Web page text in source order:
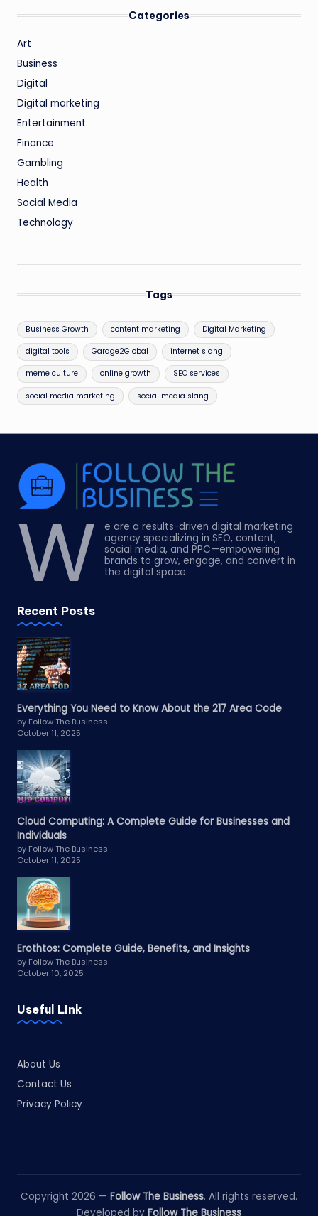
Categories
Art
Business
Digital
Digital marketing
Entertainment
Finance
Gambling
Health
Social Media
Technology
Tags
Business Growth content marketing Digital Marketing
digital tools Garage2Global internet slang
meme culture online growth SEO services
social media marketing social media slang
W
e are a results-driven digital marketing
agency specializing in SEO, content,
social media, and PPC—empowering
brands to grow, engage, and convert in
the digital space.
Recent Posts
Everything You Need to Know About the 217 Area Code
by Follow The Business
October 11, 2025
Cloud Computing: A Complete Guide for Businesses and
Individuals
by Follow The Business
October 11, 2025
Erothtos: Complete Guide, Benefits, and Insights
by Follow The Business
October 10, 2025
Useful LInk
About Us
Contact Us
Privacy Policy
Copyright 2026 — Follow The Business. All rights reserved.
Developed by Follow The Business